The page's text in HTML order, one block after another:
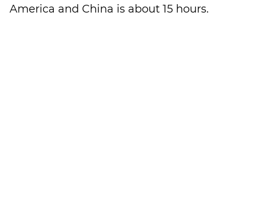
America and China is about 15 hours.